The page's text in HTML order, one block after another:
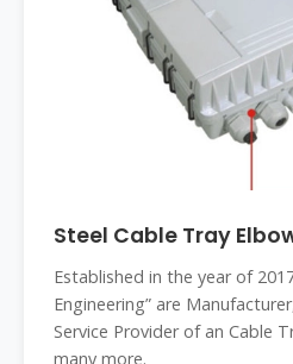
Steel Cable Tray
Established in the year of
Engineering” are
Service Provider of an Cable
many more.